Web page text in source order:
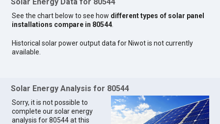
See the chart below to see how different types of solar panel
installations compare in 80544
Historical solar power output data for Niwot is not currently
available.
Solar Energy Analysis for 80544
Sorry, it is not possible to
complete our solar energy
analysis for 80544 at this